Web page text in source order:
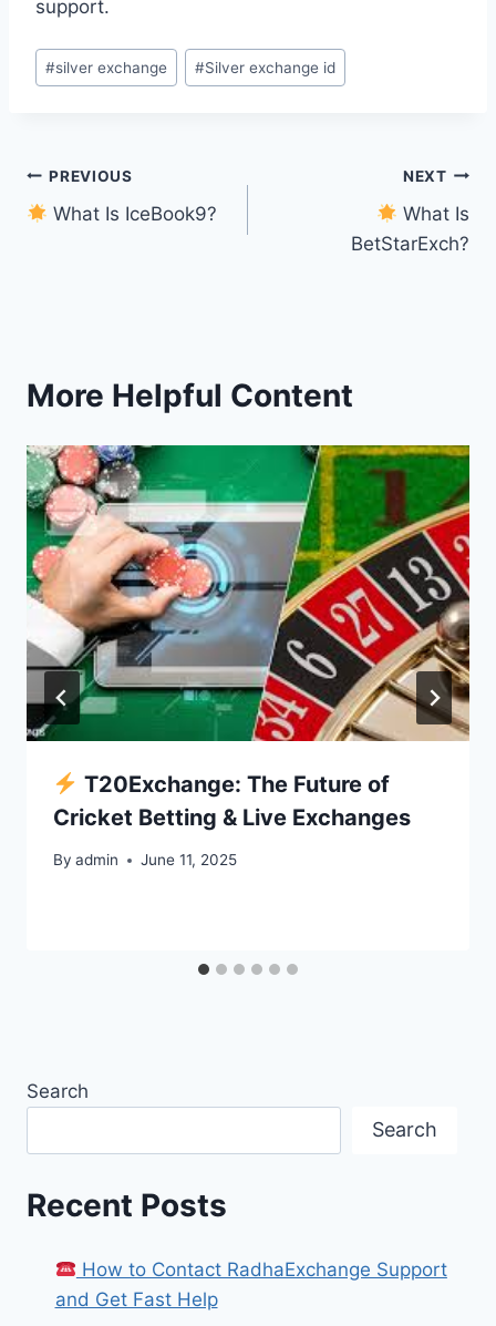
support.
#silver exchange #Silver exchange id
PREVIOUS
What Is IceBook9?
NEXT
What Is
BetStarExch?
More Helpful Content
T20Exchange: The Future of
Cricket Betting & Live Exchanges
By admin June 11, 2025
Search
Search
Recent Posts
How to Contact RadhaExchange Support
and Get Fast Help